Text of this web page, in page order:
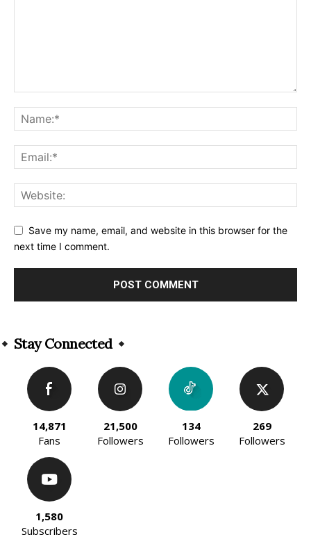
Save my name, email, and website in this browser for the
next time I comment.
Stay Connected
14,871
Fans
21,500
Followers
134
Followers
269
Followers
1,580
Subscribers